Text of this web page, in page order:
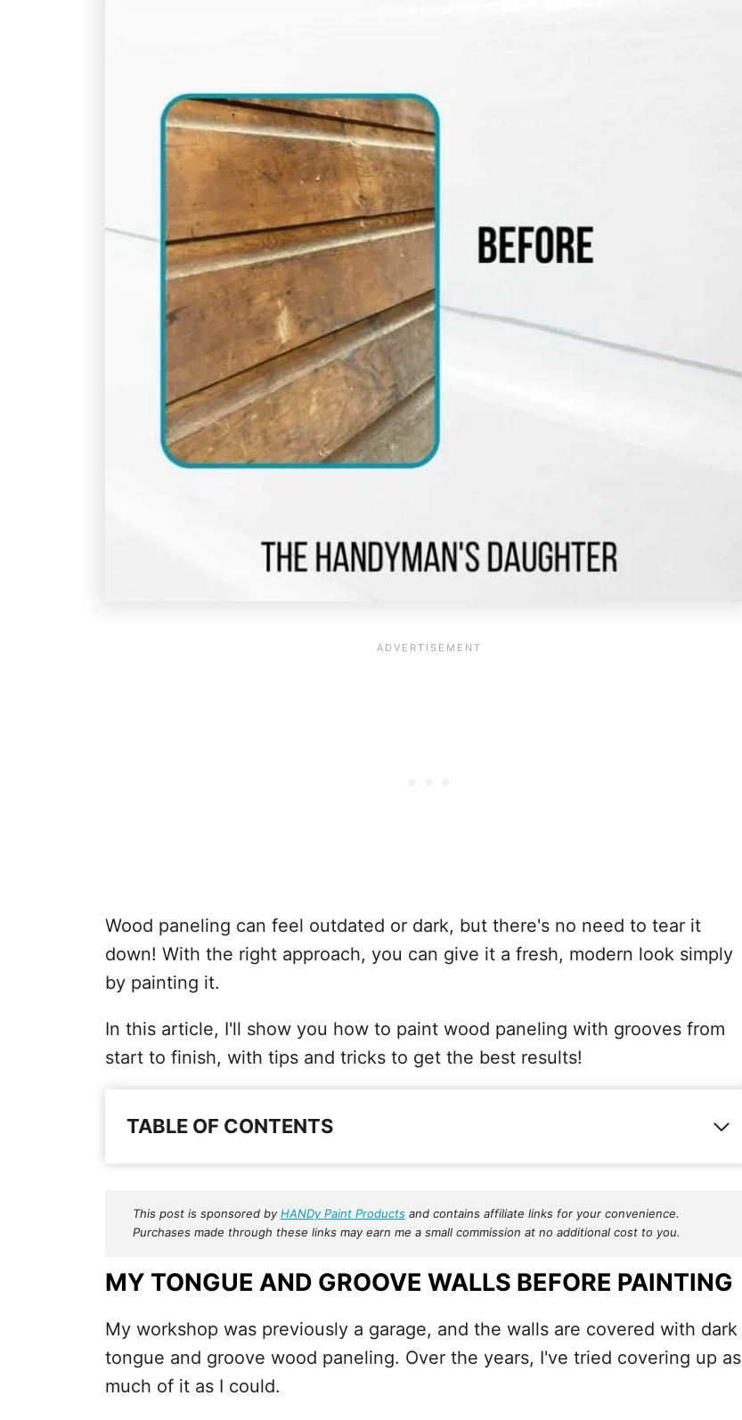
Wood paneling can feel outdated or dark, but there's no need to tear it
down! With the right approach, you can give it a fresh, modern look simply
by painting it.
In this article, I'll show you how to paint wood paneling with grooves from
start to finish, with tips and tricks to get the best results!
TABLE OF CONTENTS
This post is sponsored by HANDy Paint Productsand contains affiliate links for your convenience.
Purchases made through these links may earn me a small commission at no additional cost to you.
MY TONGUE AND GROOVE WALLS BEFORE PAINTING
My workshop was previously a garage, and the walls are covered with dark
tongue and groove wood paneling. Over the years, I've tried covering up as
much of it as I could.